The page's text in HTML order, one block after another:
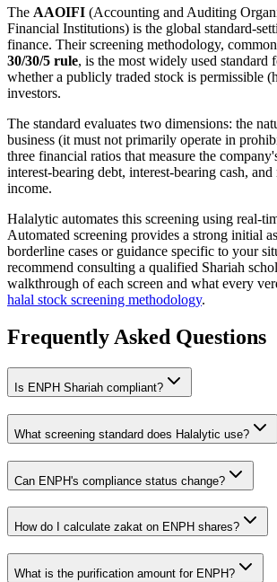
The AAOIFI (Accounting and Auditing
Financial Institutions) is the global standard-
finance. Their screening methodology,
30/30/5 rule, is the most widely used standard
whether a publicly traded stock is permissible
investors.
The standard evaluates two dimensions: the
business (it must not primarily operate in
three financial ratios that measure the
interest-bearing debt, interest-bearing cash,
income.
Halalytic automates this screening using real-
Automated screening provides a strong initial
borderline cases or guidance specific to your
recommend consulting a qualified Shariah
walkthrough of each screen and what every
halal stock screening methodology.
Frequently Asked Questions
Is ENPH Shariah compliant?
What screening standard does Halalytic use?
Can ENPH's compliance status change?
How do I calculate zakat on ENPH shares?
What is the purification amount for ENPH?